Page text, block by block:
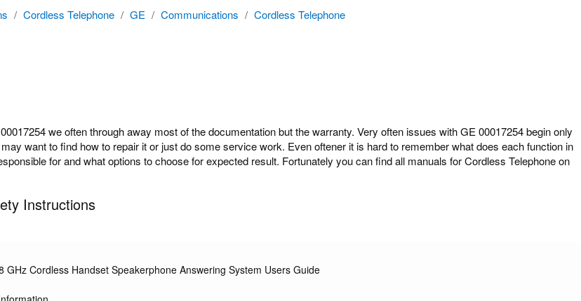
/ Cordless Telephone / GE / Communications / Cordless Telephone
we often through away most of the documentation but the warranty. Very often issues with GE 00017254 begin only
want to find how to repair it or just do some service work. Even oftener it is hard to remember what does each function in
for and what options to choose for expected result. Fortunately you can find all manuals for Cordless Telephone on
Instructions
GHz Cordless Handset Speakerphone Answering System Users Guide